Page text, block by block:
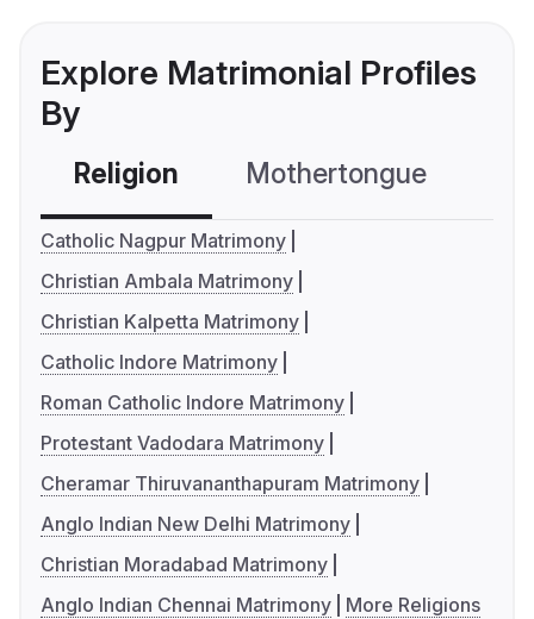
Explore Matrimonial Profiles
By
Religion Mothertongue
Catholic Nagpur Matrimony
Christian Ambala Matrimony
Christian Kalpetta Matrimony
Catholic Indore Matrimony
Roman Catholic Indore Matrimony
Protestant Vadodara Matrimony
Cheramar Thiruvananthapuram Matrimony
Anglo Indian New Delhi Matrimony
Christian Moradabad Matrimony
Anglo Indian Chennai Matrimony
More Religions